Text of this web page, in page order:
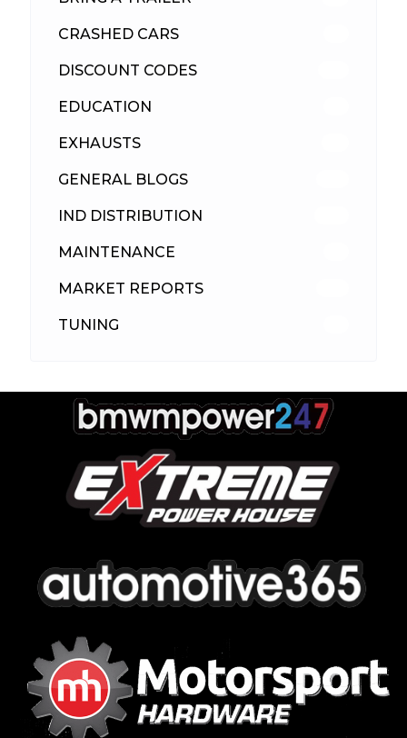
CRASHED CARS
DISCOUNT CODES
EDUCATION
EXHAUSTS
GENERAL BLOGS
IND DISTRIBUTION
MAINTENANCE
MARKET REPORTS
TUNING